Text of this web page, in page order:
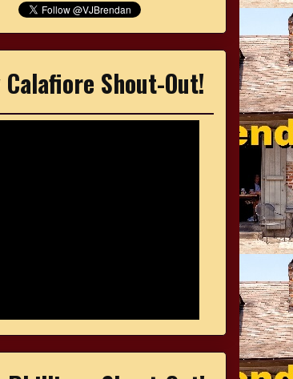
Calafiore Shout-Out!